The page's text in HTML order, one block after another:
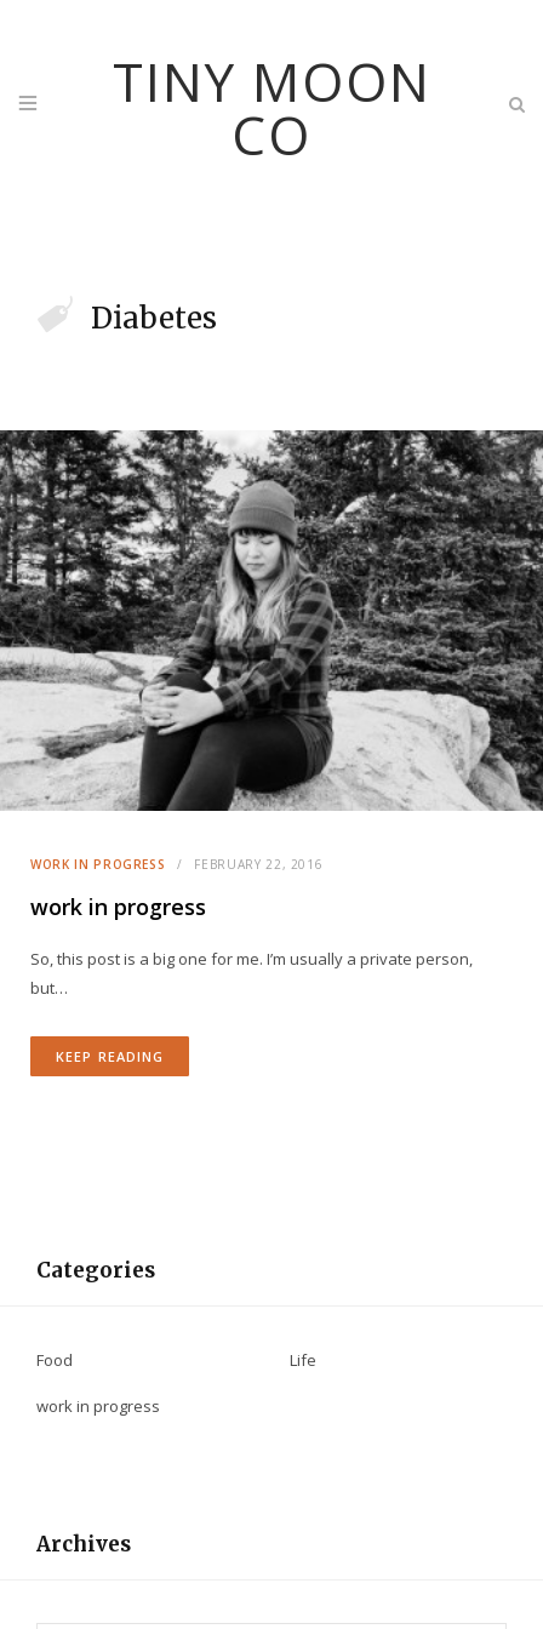
TINY MOON
CO
Diabetes
WORK IN PROGRESS FEBRUARY 22, 2016
work in progress
So, this post is a big one for me. I’m usually a private person,
but…
KEEP READING
Categories
Food Life
work in progress
Archives